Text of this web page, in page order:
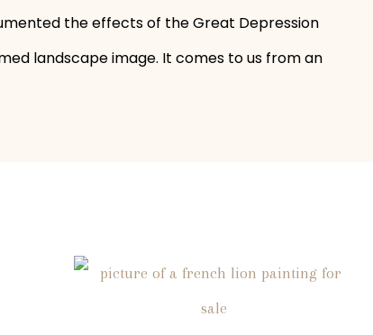
the effects of the Great Depression
landscape image. It comes to us from an